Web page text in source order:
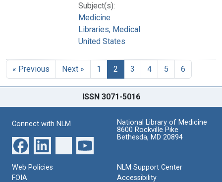
Subject(s):
Medicine
Libraries, Medical
United States
« Previous Next » 1 2 3 4 5 6
ISSN 3071-5016
Connect with NLM
National Library of Medicine
8600 Rockville Pike
Bethesda, MD 20894
Web Policies
FOIA
NLM Support Center
Accessibility